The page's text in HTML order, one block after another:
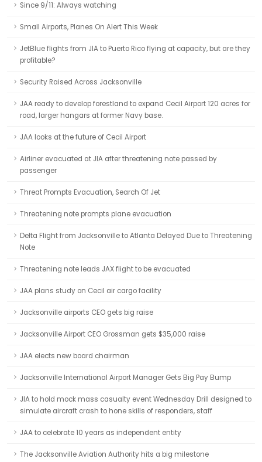
Since 9/11: Always watching
Small Airports, Planes On Alert This Week
JetBlue flights from JIA to Puerto Rico flying at capacity, but are they
profitable?
Security Raised Across Jacksonville
JAA ready to develop forestland to expand Cecil Airport 120 acres for
road, larger hangars at former Navy base.
JAA looks at the future of Cecil Airport
Airliner evacuated at JIA after threatening note passed by
passenger
Threat Prompts Evacuation, Search Of Jet
Threatening note prompts plane evacuation
Delta Flight from Jacksonville to Atlanta Delayed Due to Threatening
Note
Threatening note leads JAX flight to be evacuated
JAA plans study on Cecil air cargo facility
Jacksonville airports CEO gets big raise
Jacksonville Airport CEO Grossman gets $35,000 raise
JAA elects new board chairman
Jacksonville International Airport Manager Gets Big Pay Bump
JIA to hold mock mass casualty event Wednesday Drill designed to
simulate aircraft crash to hone skills of responders, staff
JAA to celebrate 10 years as independent entity
The Jacksonville Aviation Authority hits a big milestone